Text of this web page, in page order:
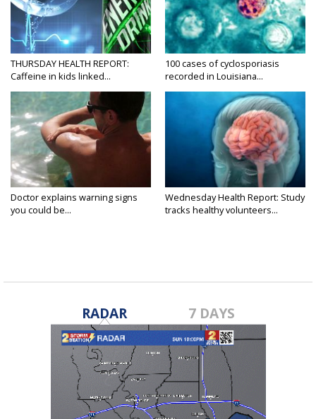
THURSDAY HEALTH REPORT:
Caffeine in kids linked...
100 cases of cyclosporiasis
recorded in Louisiana...
Doctor explains warning signs
you could be...
Wednesday Health Report: Study
tracks healthy volunteers...
RADAR 7 DAYS